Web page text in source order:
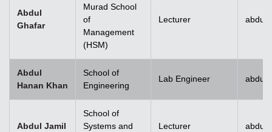
Abdul
Ghafar
Murad School
of
Management
(HSM)
Lecturer
Abdul
Hanan Khan
School of
Engineering
Lab Engineer
Abdul Jamil
School of
Systems and
Lecturer